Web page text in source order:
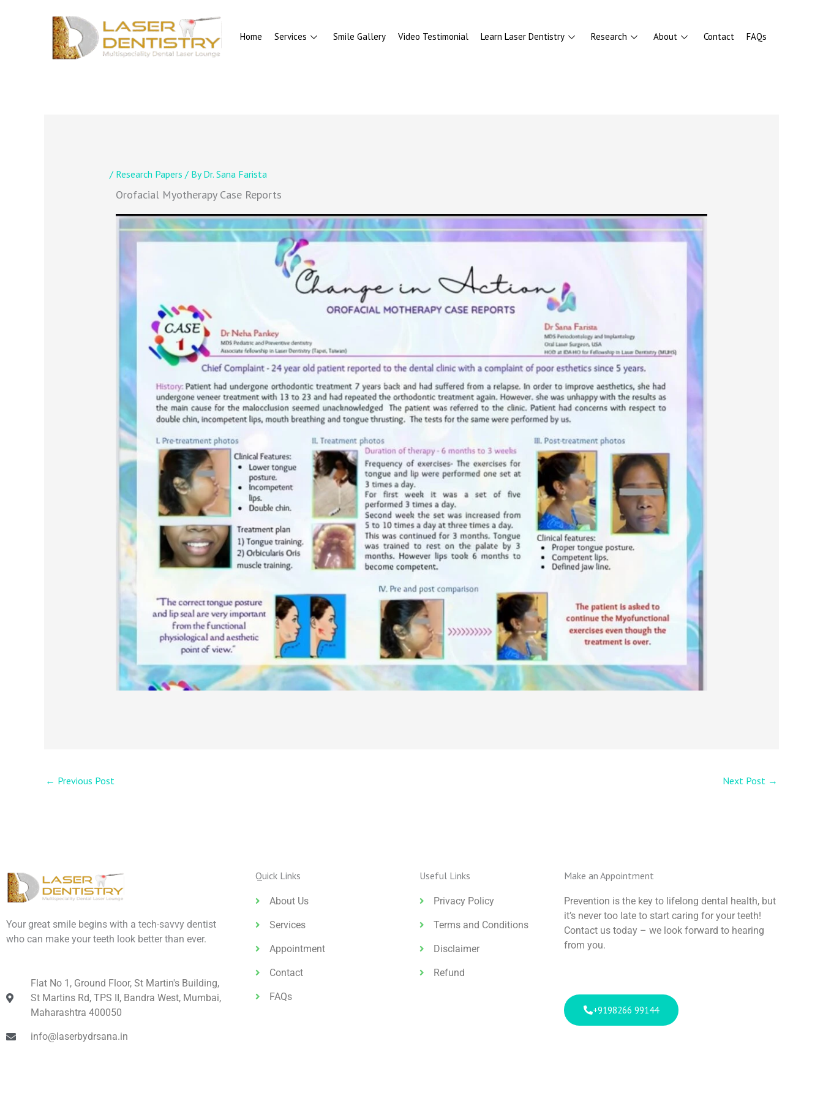
Home Services Smile Gallery Video Testimonial Learn Laser Dentistry Research About Contact FAQs
/ Research Papers / ByDr. Sana Farista
Orofacial Myotherapy Case Reports
← Previous Post Next Post →
Your great smile begins with a tech-savvy dentist
who can make your teeth look better than ever.
Flat No 1, Ground Floor, St Martin's Building,
St Martins Rd, TPS II, Bandra West, Mumbai,
Maharashtra 400050
info@laserbydrsana.in
Quick Links
About Us
Services
Appointment
Contact
FAQs
Useful Links
Privacy Policy
Terms and Conditions
Disclaimer
Refund
Make an Appointment
Prevention is the key to lifelong dental health, but
it’s never too late to start caring for your teeth!
Contact us today – we look forward to hearing
from you.
+9198266 99144